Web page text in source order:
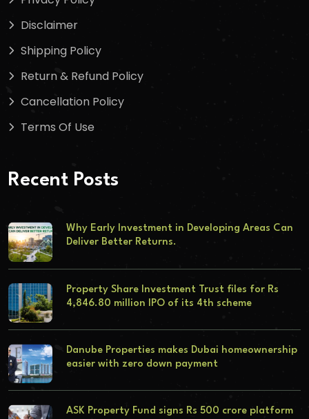
Disclaimer
Shipping Policy
Return & Refund Policy
Cancellation Policy
Terms Of Use
Recent Posts
Why Early Investment in Developing Areas Can
Deliver Better Returns.
Property Share Investment Trust files for Rs
4,846.80 million IPO of its 4th scheme
Danube Properties makes Dubai homeownership
easier with zero down payment
ASK Property Fund signs Rs 500 crore platform